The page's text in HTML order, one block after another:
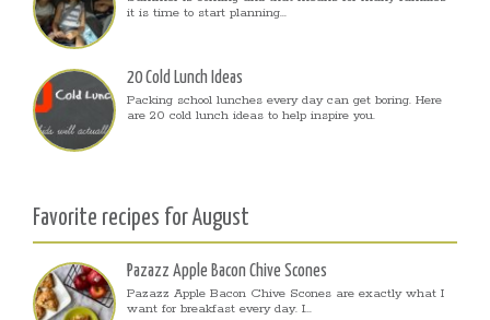
it is time to start planning...
20 Cold Lunch Ideas
Packing school lunches every day can get boring. Here
are 20 cold lunch ideas to help inspire you.
Favorite recipes for August
Pazazz Apple Bacon Chive Scones
Pazazz Apple Bacon Chive Scones are exactly what I
want for breakfast every day. I...